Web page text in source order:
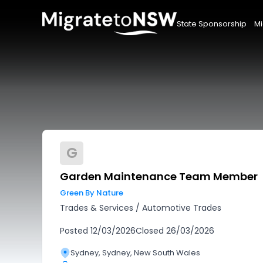
State Sponsorship
G
Garden Maintenance Team Member
Green By Nature
Trades & Services / Automotive Trades
Posted 12/03/2026Closed 26/03/2026
Sydney, Sydney, New South Wales